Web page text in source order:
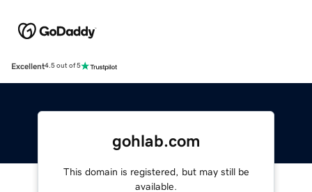
Excellent4.5 out of 5
gohlab.com
This domain is registered, but may still be
available.